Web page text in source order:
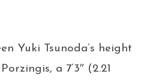
Yuki Tsunoda’s height
a 7’3″ (2.21